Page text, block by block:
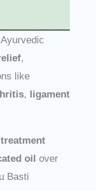
,
like
, ligament
oil over
Basti